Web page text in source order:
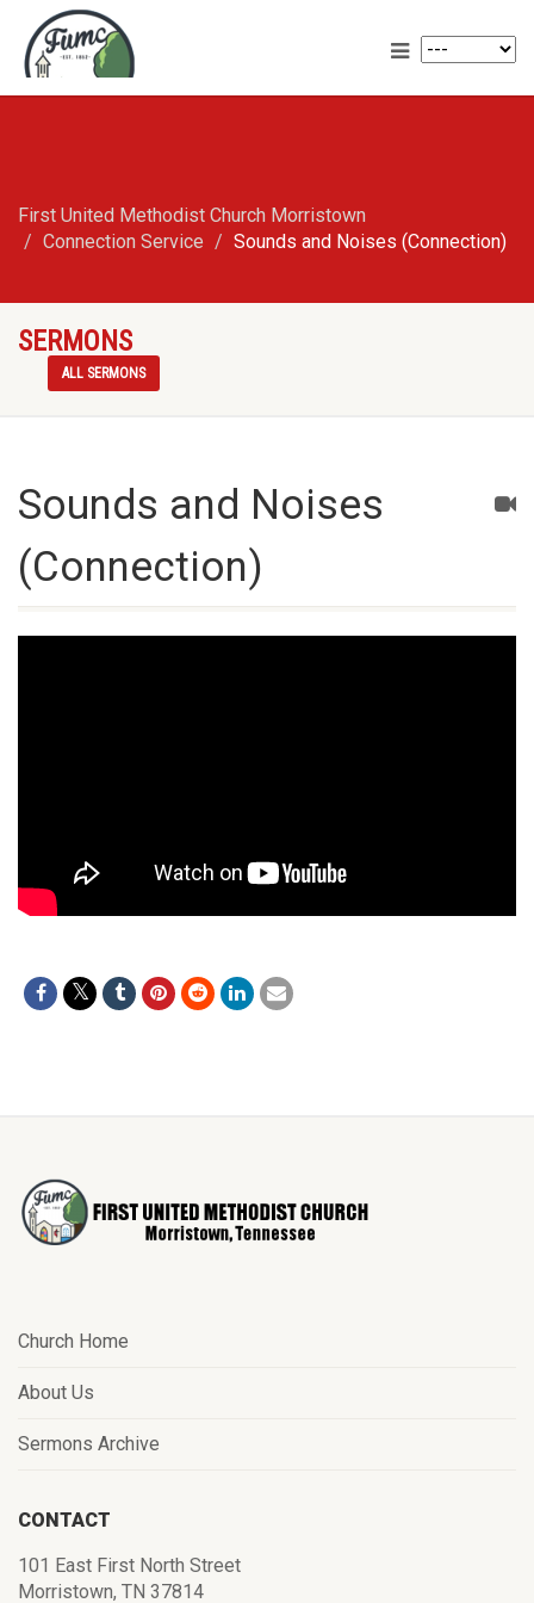
First United Methodist Church Morristown
Connection Service
Sounds and Noises (Connection)
SERMONS
ALL SERMONS
Sounds and Noises
(Connection)
Church Home
About Us
Sermons Archive
CONTACT
101 East First North Street
Morristown, TN 37814